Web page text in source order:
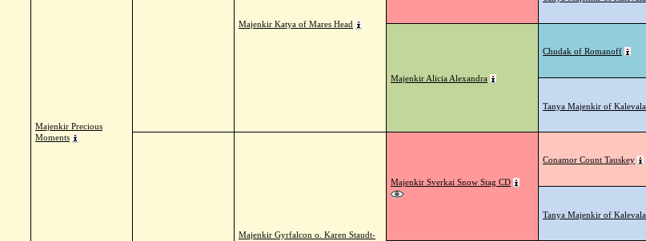
Majenkir Precious
Moments
Majenkir Katya of Mares Head
Majenkir Alicia Alexandra
Chudak of Romanoff
Tanya Majenkir of Kalevala
Majenkir Gyrfalcon o. Karen Staudt-
Majenkir Sverkai Snow Stag CD
Conamor Count Tauskey
Tanya Majenkir of Kalevala